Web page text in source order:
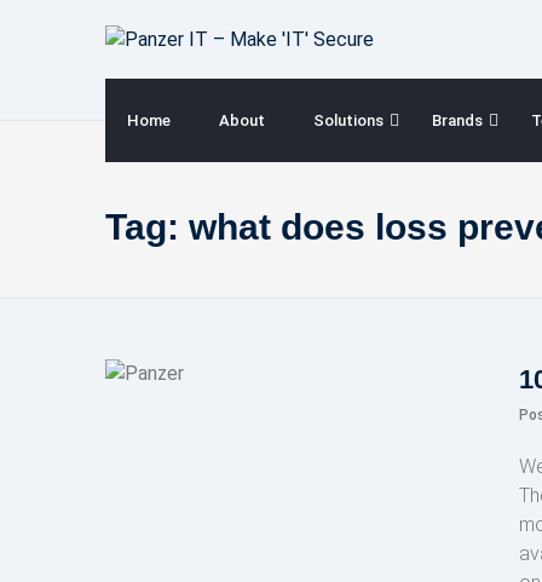
Home About Solutions Brands
Tag: what does loss